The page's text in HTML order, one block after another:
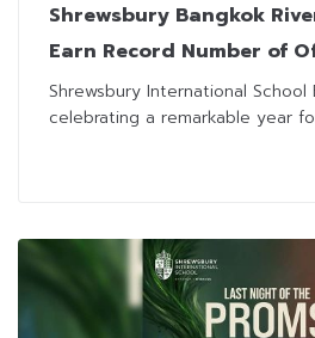
Shrewsbury Bangkok
Earn Record Number of
Top Universities
Shrewsbury International School
celebrating a remarkable year